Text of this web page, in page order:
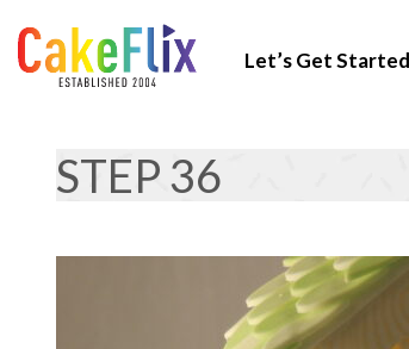
Let’s Get Started
STEP 36